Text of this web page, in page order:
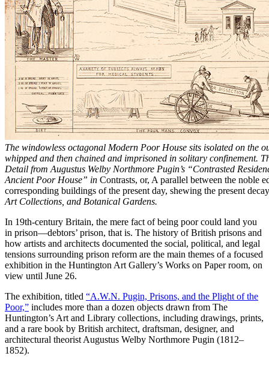
The windowless octagonal Modern Poor House sits isolated on the
whipped and then chained and imprisoned in solitary confinement.
Detail from Augustus Welby Northmore Pugin’s “Contrasted
Ancient Poor House” in Contrasts, or, A parallel between the noble
corresponding buildings of the present day, shewing the present
Art Collections, and Botanical Gardens.
In 19th-century Britain, the mere fact of being poor could land you
in prison—debtors’ prison, that is. The history of British prisons and
how artists and architects documented the social, political, and legal
tensions surrounding prison reform are the main themes of a focused
exhibition in the Huntington Art Gallery’s Works on Paper room, on
view until June 26.
The exhibition, titled “A.W.N. Pugin, Prisons, and the Plight of the
Poor,” includes more than a dozen objects drawn from The
Huntington’s Art and Library collections, including drawings, prints,
and a rare book by British architect, draftsman, designer, and
architectural theorist Augustus Welby Northmore Pugin (1812–
1852).